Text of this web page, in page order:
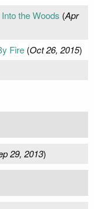
the Woods (Apr
Fire(Oct 26, 2015)
29, 2013)